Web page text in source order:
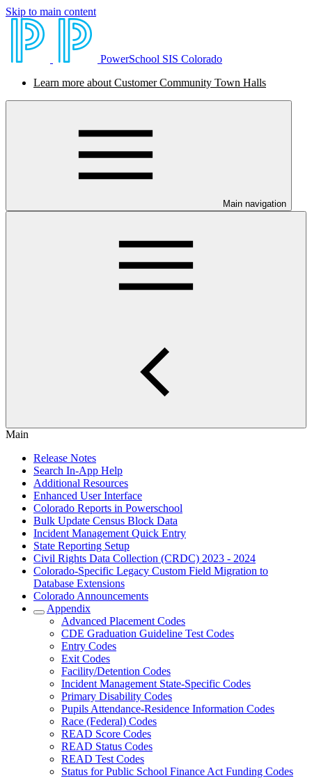
Skip to main content
PowerSchool SIS Colorado
Learn more about Customer Community Town Halls
Main navigation
Main
Release Notes
Search In-App Help
Additional Resources
Enhanced User Interface
Colorado Reports in Powerschool
Bulk Update Census Block Data
Incident Management Quick Entry
State Reporting Setup
Civil Rights Data Collection (CRDC) 2023 - 2024
Colorado-Specific Legacy Custom Field Migration to
Database Extensions
Colorado Announcements
Appendix
Advanced Placement Codes
CDE Graduation Guideline Test Codes
Entry Codes
Exit Codes
Facility/Detention Codes
Incident Management State-Specific Codes
Primary Disability Codes
Pupils Attendance-Residence Information Codes
Race (Federal) Codes
READ Score Codes
READ Status Codes
READ Test Codes
Status for Public School Finance Act Funding Codes